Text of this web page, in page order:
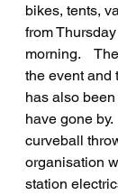
bikes, tents,
from
morning.
the event and
has also
have gone
curveball
organisation
station